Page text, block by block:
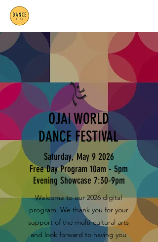
OJAI WORLD
DANCE FESTIVAL
Saturday, May 9 2026
Free Day Program 10am - 5pm
Evening Showcase 7:30-9pm
Welcome to our 2026 digital
program. We thank you for your
support of the multi-cultural arts
and look forward to having you